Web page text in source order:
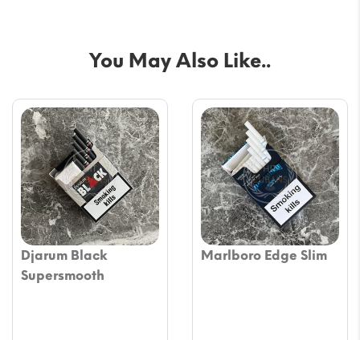
You May Also Like..
Djarum Black
Supersmooth
Marlboro Edge Slim